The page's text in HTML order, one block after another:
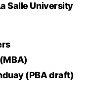
Salle University
(PBA draft)